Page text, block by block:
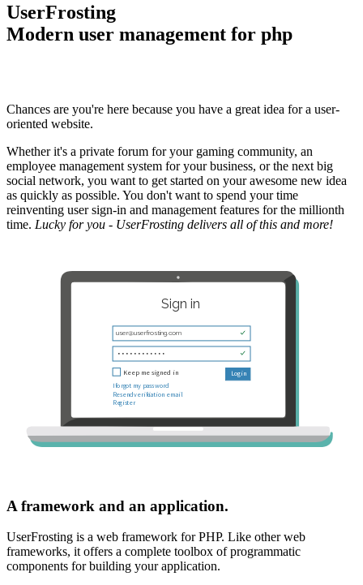
UserFrosting
Modern user management for php
Chances are you're here because you have a great idea for a user-
oriented website.
Whether it's a private forum for your gaming community, an
employee management system for your business, or the next big
social network, you want to get started on your awesome new idea
as quickly as possible. You don't want to spend your time
reinventing user sign-in and management features for the millionth
time. Lucky for you - UserFrosting delivers all of this and more!
A framework and an application.
UserFrosting is a web framework for PHP. Like other web
frameworks, it offers a complete toolbox of programmatic
components for building your application.